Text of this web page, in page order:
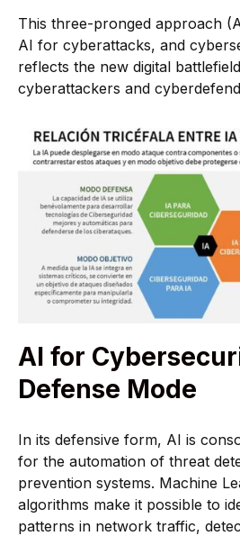
This three-pronged approach
AI for cyberattacks, and
reflects the new digital
cyberattackers and
AI for
Defense Mode
In its defensive form, AI is
for the automation of threat
prevention systems. Machine
algorithms make it possible to
patterns in network traffic,